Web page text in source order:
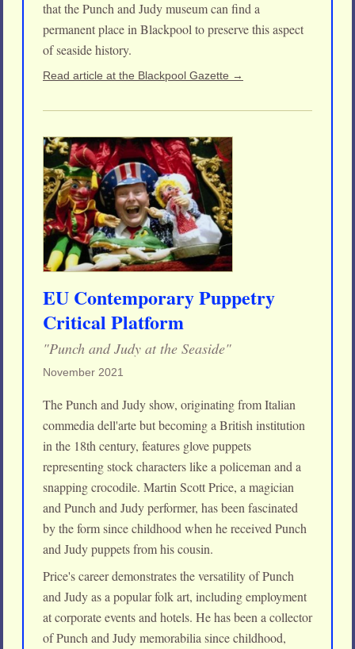
that the Punch and Judy museum can find a
permanent place in Blackpool to preserve this aspect
of seaside history.
Read article at the Blackpool Gazette →
EU Contemporary Puppetry
Critical Platform
"Punch and Judy at the Seaside"
November 2021
The Punch and Judy show, originating from Italian
commedia dell'arte but becoming a British institution
in the 18th century, features glove puppets
representing stock characters like a policeman and a
snapping crocodile. Martin Scott Price, a magician
and Punch and Judy performer, has been fascinated
by the form since childhood when he received Punch
and Judy puppets from his cousin.
Price's career demonstrates the versatility of Punch
and Judy as a popular folk art, including employment
at corporate events and hotels. He has been a collector
of Punch and Judy memorabilia since childhood,